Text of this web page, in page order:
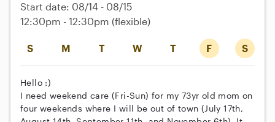
S M T W T F S
Start date: 08/14 - 08/15
12:30pm - 12:30pm (flexible)
Hello :)
I need weekend care (Fri-Sun) for my 73yr old mom on
four weekends where I will be out of town (July 17th,